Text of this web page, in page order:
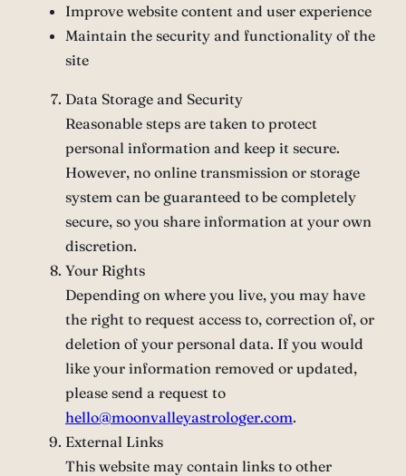
Improve website content and user experience
Maintain the security and functionality of the
site
Data Storage and Security
Reasonable steps are taken to protect
personal information and keep it secure.
However, no online transmission or storage
system can be guaranteed to be completely
secure, so you share information at your own
discretion.
Your Rights
Depending on where you live, you may have
the right to request access to, correction of, or
deletion of your personal data. If you would
like your information removed or updated,
please send a request to
hello@moonvalleyastrologer.com.
External Links
This website may contain links to other